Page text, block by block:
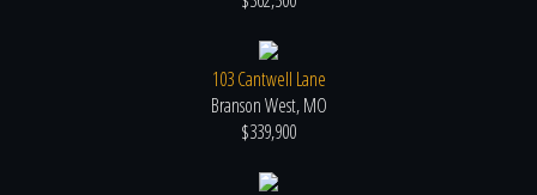
103 Cantwell Lane
Branson West, MO
$339,900